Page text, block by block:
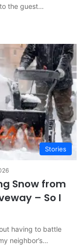
the guest…
Stories
Snow from
– So I
having to battle
neighbor’s…